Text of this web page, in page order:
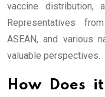
vaccine distribution,
Representatives
ASEAN, and various
valuable perspectives.
How Does